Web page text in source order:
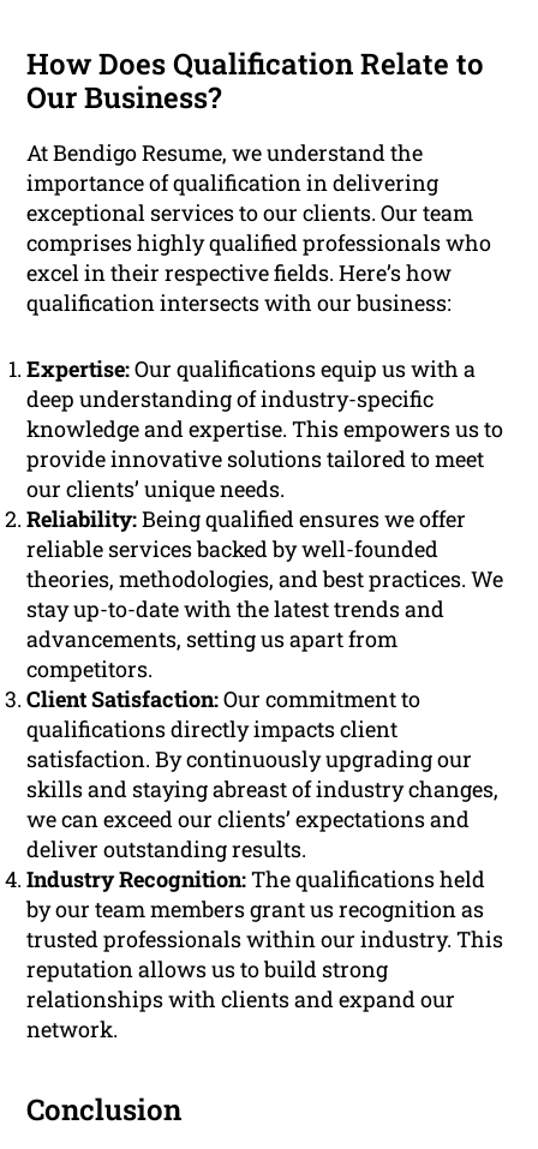
How Does Qualification Relate to
Our Business?
At Bendigo Resume, we understand the
importance of qualification in delivering
exceptional services to our clients. Our team
comprises highly qualified professionals who
excel in their respective fields. Here’s how
qualification intersects with our business:
Expertise:Our qualifications equip us with a
deep understanding of industry-specific
knowledge and expertise. This empowers us to
provide innovative solutions tailored to meet
our clients’ unique needs.
Reliability:Being qualified ensures we offer
reliable services backed by well-founded
theories, methodologies, and best practices. We
stay up-to-date with the latest trends and
advancements, setting us apart from
competitors.
Client Satisfaction:Our commitment to
qualifications directly impacts client
satisfaction. By continuously upgrading our
skills and staying abreast of industry changes,
we can exceed our clients’ expectations and
deliver outstanding results.
Industry Recognition:The qualifications held
by our team members grant us recognition as
trusted professionals within our industry. This
reputation allows us to build strong
relationships with clients and expand our
network.
Conclusion